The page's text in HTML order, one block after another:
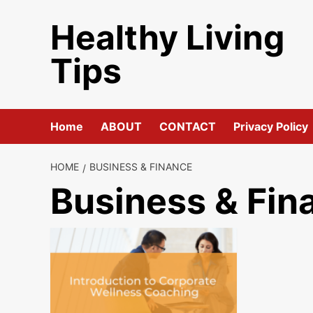
Healthy Living
Tips
Home ABOUT CONTACT Privacy Policy
HOME BUSINESS & FINANCE
Business &